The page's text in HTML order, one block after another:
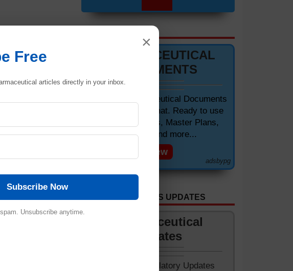
sure that the
chances of
nor sharp.
You should,
faces with
There are some
tablets
needed.
with the issue.
PHARMACEUTICAL
DOCUMENTS
Editable Pharmaceutical Documents
in MS-Word Format. Ready to use
SOPs, Protocols, Master Plans,
Manuals and more...
View
adsbypg
GET APP FOR NEWS UPDATES
Pharmaceutical
Updates
✔ Worldwide Regulatory Updates
×
Free
articles directly in your inbox.
Subscribe Now
Unsubscribe anytime.